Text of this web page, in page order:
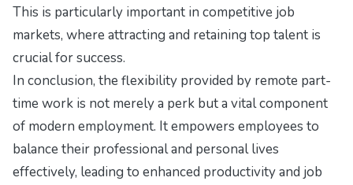
This is particularly important in competitive job
markets, where attracting and retaining top talent is
crucial for success.
In conclusion, the flexibility provided by remote part-
time work is not merely a perk but a vital component
of modern employment. It empowers employees to
balance their professional and personal lives
effectively, leading to enhanced productivity and job